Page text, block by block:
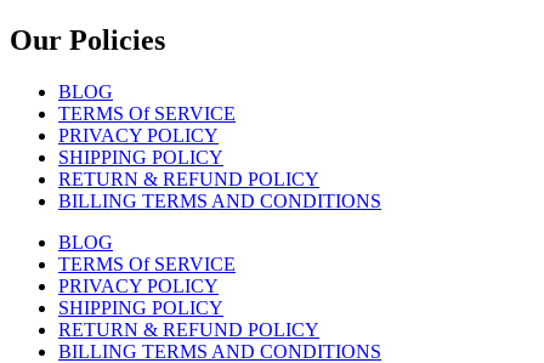
Our Policies
BLOG
TERMS Of SERVICE
PRIVACY POLICY
SHIPPING POLICY
RETURN & REFUND POLICY
BILLING TERMS AND CONDITIONS
BLOG
TERMS Of SERVICE
PRIVACY POLICY
SHIPPING POLICY
RETURN & REFUND POLICY
BILLING TERMS AND CONDITIONS